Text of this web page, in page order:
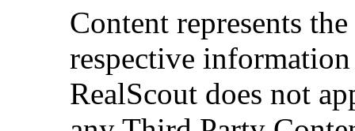
Content represents
respective
RealScout does not